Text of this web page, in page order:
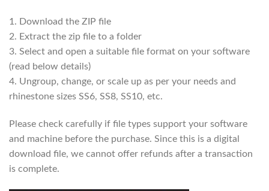
1. Download the ZIP file
2. Extract the zip file to a folder
3. Select and open a suitable file format on your software
(read below details)
4. Ungroup, change, or scale up as per your needs and
rhinestone sizes SS6, SS8, SS10, etc.
Please check carefully if file types support your software
and machine before the purchase. Since this is a digital
download file, we cannot offer refunds after a transaction
is complete.